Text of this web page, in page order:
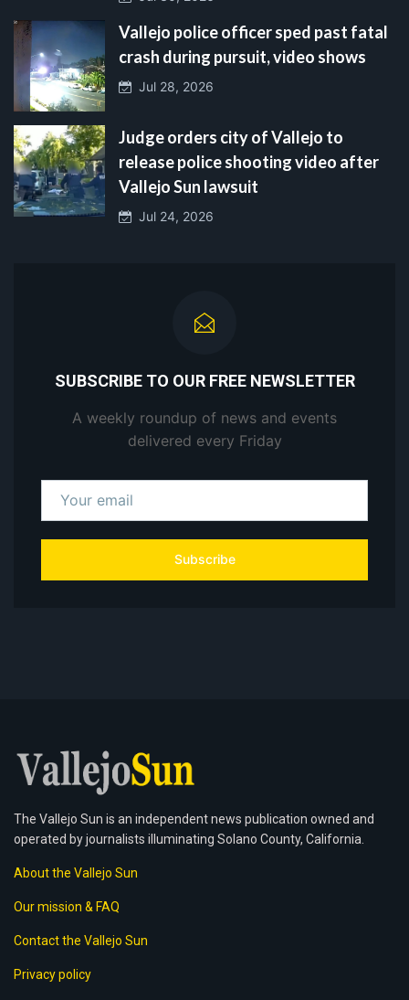
Vallejo police officer sped past fatal
crash during pursuit, video shows
Jul 28, 2026
Judge orders city of Vallejo to
release police shooting video after
Vallejo Sun lawsuit
Jul 24, 2026
SUBSCRIBE TO OUR FREE NEWSLETTER
A weekly roundup of news and events
delivered every Friday
Subscribe
The Vallejo Sun is an independent news publication owned and
operated by journalists illuminating Solano County, California.
About the Vallejo Sun
Our mission & FAQ
Contact the Vallejo Sun
Privacy policy